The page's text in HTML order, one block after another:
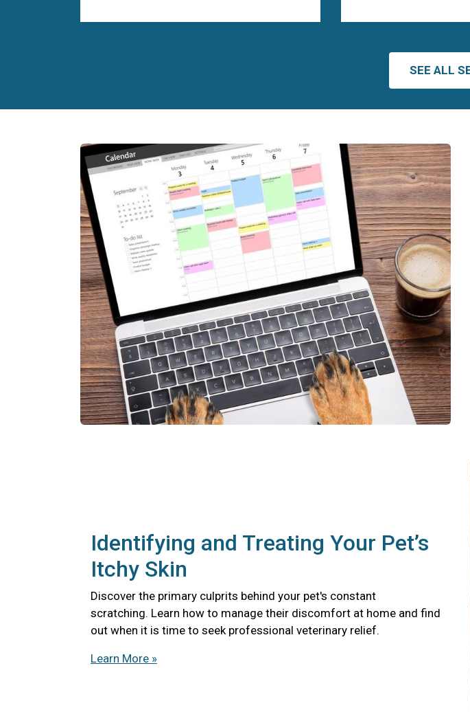
SEE ALL
Identifying and Treating Your Pet’s
Itchy Skin
Discover the primary culprits behind your pet's constant
scratching. Learn how to manage their discomfort at home and find
out when it is time to seek professional veterinary relief.
Learn More »